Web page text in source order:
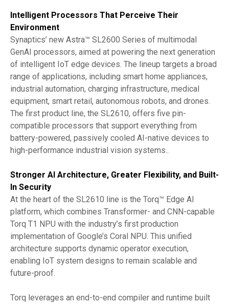
Intelligent Processors That Perceive Their
Environment
Synaptics’ new Astra™ SL2600 Series of multimodal
GenAI processors, aimed at powering the next generation
of intelligent IoT edge devices. The lineup targets a broad
range of applications, including smart home appliances,
industrial automation, charging infrastructure, medical
equipment, smart retail, autonomous robots, and drones.
The first product line, the SL2610, offers five pin-
compatible processors that support everything from
battery-powered, passively cooled AI-native devices to
high-performance industrial vision systems..
Stronger AI Architecture, Greater Flexibility, and Built-
In Security
At the heart of the SL2610 line is the Torq™ Edge AI
platform, which combines Transformer- and CNN-capable
Torq T1 NPU with the industry’s first production
implementation of Google’s Coral NPU. This unified
architecture supports dynamic operator execution,
enabling IoT system designs to remain scalable and
future-proof.
Torq leverages an end-to-end compiler and runtime built